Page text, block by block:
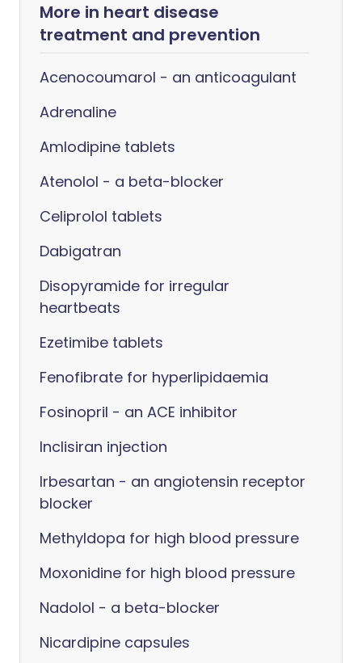
More in heart disease
treatment and prevention
Acenocoumarol - an anticoagulant
Adrenaline
Amlodipine tablets
Atenolol - a beta-blocker
Celiprolol tablets
Dabigatran
Disopyramide for irregular
heartbeats
Ezetimibe tablets
Fenofibrate for hyperlipidaemia
Fosinopril - an ACE inhibitor
Inclisiran injection
Irbesartan - an angiotensin receptor
blocker
Methyldopa for high blood pressure
Moxonidine for high blood pressure
Nadolol - a beta-blocker
Nicardipine capsules